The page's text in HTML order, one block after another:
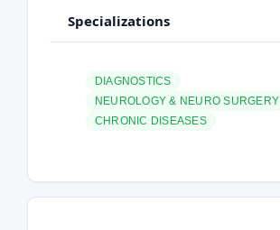
Specializations
DIAGNOSTICS
NEUROLOGY & NEURO SURGERY
CHRONIC DISEASES